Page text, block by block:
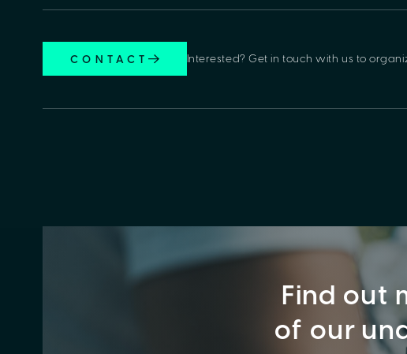
CONTACT Interested? Get in touch with us to
Find out
of our